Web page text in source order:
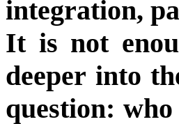
integration,
It is not
deeper into
question: